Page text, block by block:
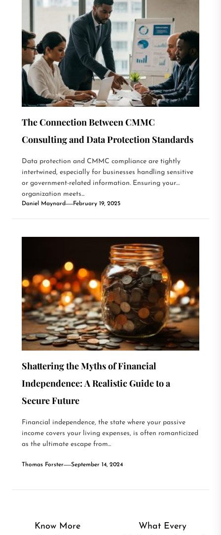
The Connection Between CMMC
Consulting and Data Protection Standards
Data protection and CMMC compliance are tightly
intertwined, especially for businesses handling sensitive
or government-related information. Ensuring your
organization meets...
Daniel Maynard February 19, 2025
Shattering the Myths of Financial
Independence: A Realistic Guide to a
Secure Future
Financial independence, the state where your passive
income covers your living expenses, is often romanticized
as the ultimate escape from...
Thomas Forster September 14, 2024
PostKnow More
What Every